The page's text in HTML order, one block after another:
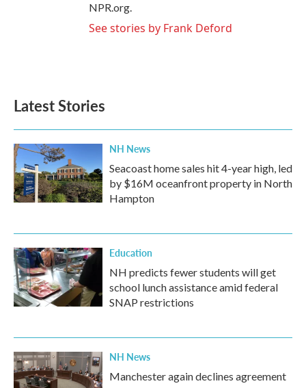
NPR.org.
See stories by Frank Deford
Latest Stories
NH News
Seacoast home sales hit 4-year high, led
by $16M oceanfront property in North
Hampton
Education
NH predicts fewer students will get
school lunch assistance amid federal
SNAP restrictions
NH News
Manchester again declines agreement